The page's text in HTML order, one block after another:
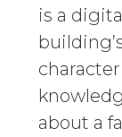
is a
about a